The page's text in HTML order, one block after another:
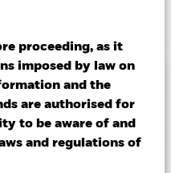
proceeding, as it
imposed by law on
and the
are authorised for
to be aware of and
and regulations of
Fund (IE)
and/or issuer defaults
performance of fixed
grade fixed income